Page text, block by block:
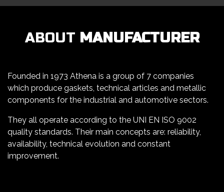
ABOUT MANUFACTURER
Founded in 1973 Athena is a group of 7 companies
which produce gaskets, technical articles and metallic
components for the industrial and automotive sectors.
They all operate according to the UNI EN ISO 9002
quality standards. Their main concepts are: reliability,
availability, technical evolution and constant
improvement.